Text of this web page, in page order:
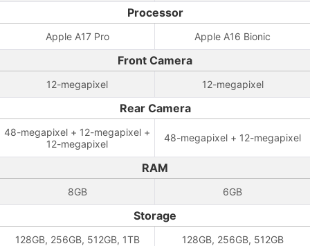
Processor
Apple A17 Pro Apple A16 Bionic
Front Camera
12-megapixel 12-megapixel
Rear Camera
48-megapixel + 12-megapixel +
12-megapixel
48-megapixel + 12-megapixel
RAM
8GB 6GB
Storage
128GB, 256GB, 512GB, 1TB 128GB, 256GB, 512GB